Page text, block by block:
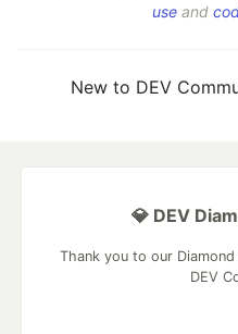
use and
New to DEV
💎 DEV
Thank you to our
DEV